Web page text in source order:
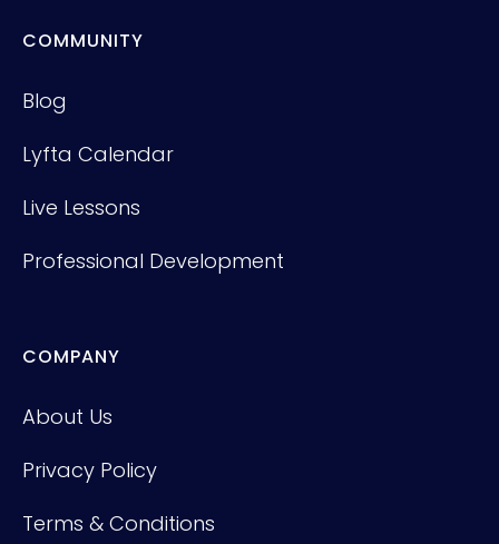
COMMUNITY
Blog
Lyfta Calendar
Live Lessons
Professional Development
COMPANY
About Us
Privacy Policy
Terms & Conditions